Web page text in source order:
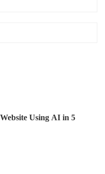
Using AI in 5